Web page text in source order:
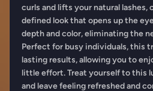
curls and lifts your natural lashes,
defined look that opens up the
depth and color, eliminating the
Perfect for busy individuals, this
lasting results, allowing you to
little effort. Treat yourself to this
and leave feeling refreshed and